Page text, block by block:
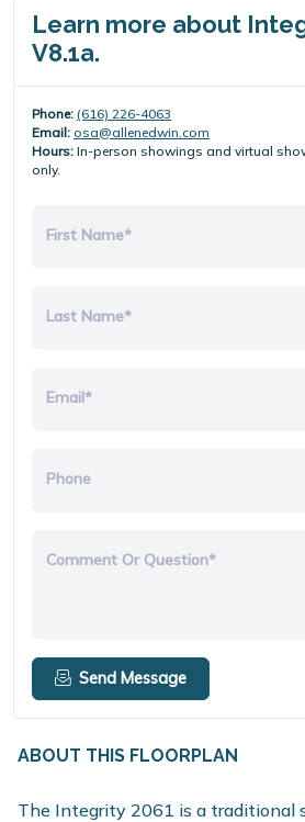
Learn more about
V8.1a.
Phone: (616) 226-4063
Email: osa@allenedwin.com
Hours: In-person showings and virtual
only.
First Name*
Last Name*
Email*
Phone
Comment Or Question*
Send Message
ABOUT THIS FLOORPLAN
The Integrity 2061 is a traditional